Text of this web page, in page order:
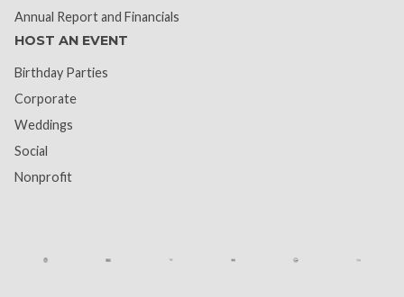
Annual Report and Financials
HOST AN EVENT
Birthday Parties
Corporate
Weddings
Social
Nonprofit